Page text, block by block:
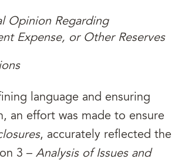
Opinion Regarding
Expense, or Other Reserves
language and ensuring
an effort was made to ensure
, accurately reflected the
3 – Analysis of Issues and